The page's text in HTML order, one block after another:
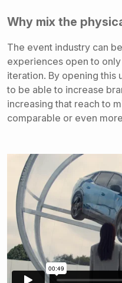
Why mix the
The event industry can
experiences open to
iteration. By opening this
to be able to increase
increasing that reach to
comparable or even